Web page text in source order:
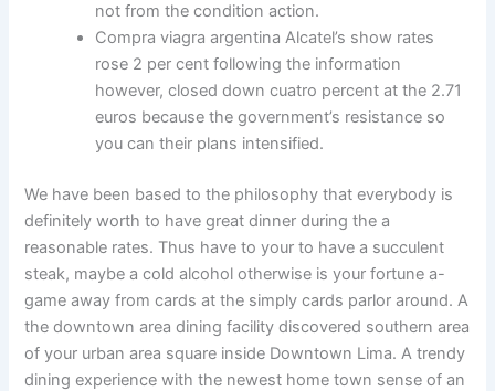
not from the condition action.
Compra viagra argentina Alcatel’s show rates
rose 2 per cent following the information
however, closed down cuatro percent at the 2.71
euros because the government’s resistance so
you can their plans intensified.
We have been based to the philosophy that everybody is
definitely worth to have great dinner during the a
reasonable rates. Thus have to your to have a succulent
steak, maybe a cold alcohol otherwise is your fortune a-
game away from cards at the simply cards parlor around. A
the downtown area dining facility discovered southern area
of your urban area square inside Downtown Lima. A trendy
dining experience with the newest home town sense of an